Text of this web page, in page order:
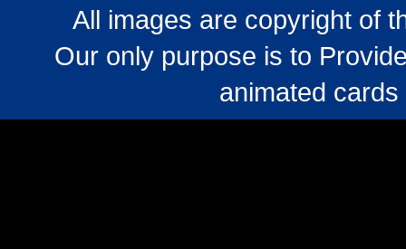
All images are copyright of
Our only purpose is to
animated